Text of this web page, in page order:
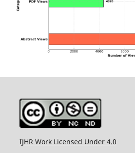
IJHR Work Licensed Under 4.0